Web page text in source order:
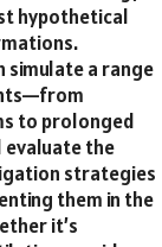
hypothetical
simulate a range
to prolonged
the
strategies
them in the
it’s